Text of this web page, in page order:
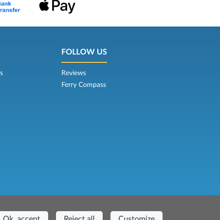
FOLLOW US
Reviews
Ferry Compass
del Duca, 1 - 57037 Portoferraio (LI)